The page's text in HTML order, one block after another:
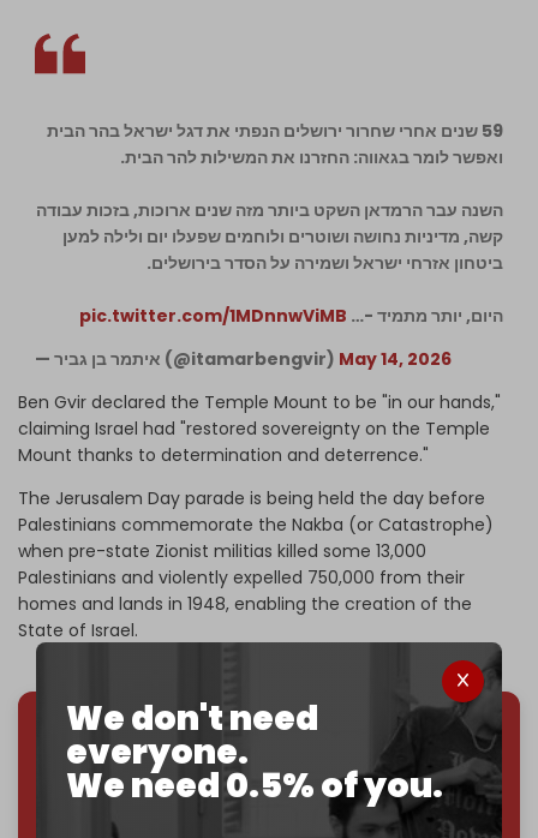
We don't need
everyone.
We need 0.5% of you.
59 שנים אחרי שחרור ירושלים הנפתי את דגל ישראל בהר הבית
ואפשר לומר בגאווה: החזרנו את המשילות להר הבית.
השנה עבר הרמדאן השקט ביותר מזה שנים ארוכות, בזכות עבודה
קשה, מדיניות נחושה ושוטרים ולוחמים שפעלו יום ולילה למען
ביטחון אזרחי ישראל ושמירה על הסדר בירושלים.
היום, יותר מתמיד -… pic.twitter.com/1MDnnwViMB
— איתמר בן גביר (@itamarbengvir) May 14, 2026
Ben Gvir declared the Temple Mount to be "in our hands,"
claiming Israel had "restored sovereignty on the Temple
Mount thanks to determination and deterrence."
The Jerusalem Day parade is being held the day before
Palestinians commemorate the Nakba (or Catastrophe)
when pre-state Zionist militias killed some 13,000
Palestinians and violently expelled 750,000 from their
homes and lands in 1948, enabling the creation of the
State of Israel.
We've hit one million monthly readers — even
through censorship, DDOS attacks, and war.
You've had access to everything:
30k+ articles,
interviews, investigations, maps, infographics all